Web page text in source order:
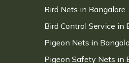
Bird Nets in Bangalore
Bird Control Service in
Pigeon Nets in
Pigeon Safety Nets in